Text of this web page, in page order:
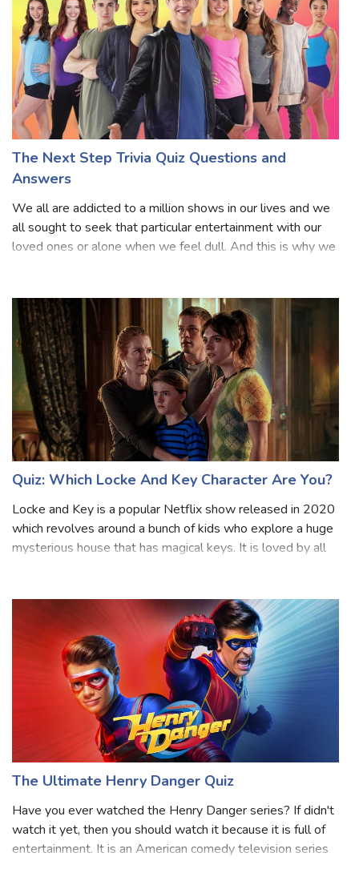
The Next Step Trivia Quiz Questions and
Answers
We all are addicted to a million shows in our lives and we
all sought to seek that particular entertainment with our
based on our fa
Quiz: Which Locke And Key Character Are You?
Locke and Key is a popular Netflix show released in 2020
which revolves around a bunch of kids who explore a huge
The Ultimate Henry Danger Quiz
Have you ever watched the Henry Danger series? If didn't
watch it yet, then you should watch it because it is full of